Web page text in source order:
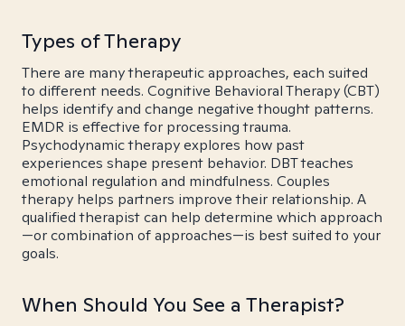
Types of Therapy
There are many therapeutic approaches, each suited
to different needs. Cognitive Behavioral Therapy (CBT)
helps identify and change negative thought patterns.
EMDR is effective for processing trauma.
Psychodynamic therapy explores how past
experiences shape present behavior. DBT teaches
emotional regulation and mindfulness. Couples
therapy helps partners improve their relationship. A
qualified therapist can help determine which approach
—or combination of approaches—is best suited to your
goals.
When Should You See a Therapist?